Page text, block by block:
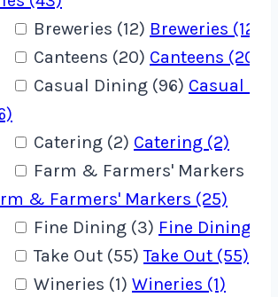
Breweries (12) Breweries (12)
Canteens (20) Canteens (20)
Casual Dining (96) Casual
Catering (2) Catering (2)
Farm & Farmers' Markers
& Farmers' Markers (25)
Fine Dining (3) Fine Dining (3)
Take Out (55)Take Out (55)
Wineries (1) Wineries (1)